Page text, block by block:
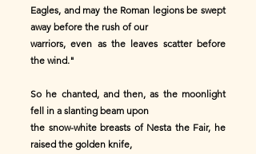
Eagles, and may the Roman legions be swept
away before the rush of our
warriors, even as the leaves scatter before
the wind."
So he chanted, and then, as the moonlight
fell in a slanting beam upon
the snow-white breasts of Nesta the Fair, he
raised the golden knife,